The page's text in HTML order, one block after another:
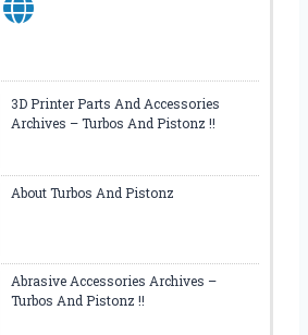
3D Printer Parts And Accessories
Archives – Turbos And Pistonz !!
About Turbos And Pistonz
Abrasive Accessories Archives –
Turbos And Pistonz !!